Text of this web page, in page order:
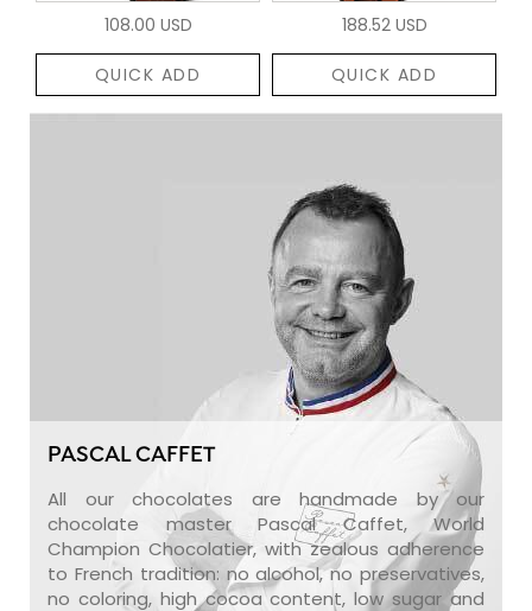
108.00 USD
QUICK ADD
188.52 USD
QUICK ADD
PASCAL CAFFET
All our chocolates are handmade by our
chocolate master Pascal Caffet, World
Champion Chocolatier, with zealous adherence
to French tradition: no alcohol, no preservatives,
no coloring, high cocoa content, low sugar and